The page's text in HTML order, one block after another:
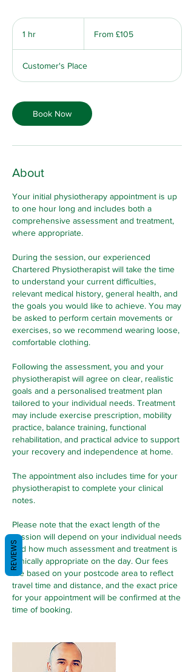
1 hr
BritishFrom £105
Customer's Place
Book Now
About
Your initial physiotherapy appointment is up
to one hour long and includes both a
comprehensive assessment and treatment,
where appropriate.
During the session, our experienced
Chartered Physiotherapist will take the time
to understand your current difficulties,
relevant medical history, general health, and
the goals you would like to achieve. You may
be asked to perform certain movements or
exercises, so we recommend wearing loose,
comfortable clothing.
Following the assessment, you and your
physiotherapist will agree on clear, realistic
goals and a personalised treatment plan
tailored to your individual needs. Treatment
may include exercise prescription, mobility
practice, balance training, functional
rehabilitation, and practical advice to support
your recovery and independence at home.
The appointment also includes time for your
physiotherapist to complete your clinical
notes.
Please note that the exact length of the
session will depend on your individual needs
and how much assessment and treatment is
clinically appropriate on the day. Our fees
are based on your postcode area to reflect
travel time and distance, and the exact price
for your appointment will be confirmed at the
time of booking.
REVIEWS